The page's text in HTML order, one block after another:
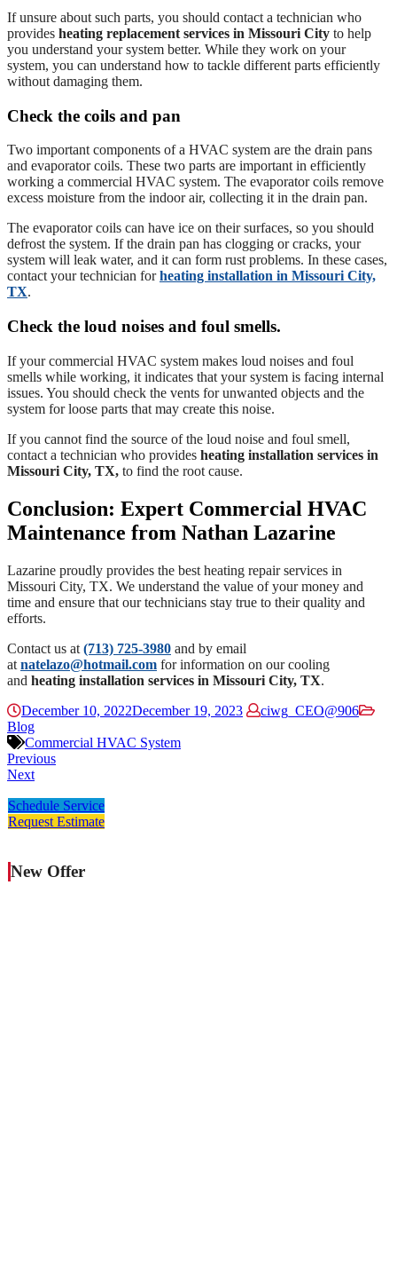
If unsure about such parts, you should contact a technician who
provides heating replacement services in Missouri City to help
you understand your system better. While they work on your
system, you can understand how to tackle different parts efficiently
without damaging them.
Check the coils and pan
Two important components of a HVAC system are the drain pans
and evaporator coils. These two parts are important in efficiently
working a commercial HVAC system. The evaporator coils remove
excess moisture from the indoor air, collecting it in the drain pan.
The evaporator coils can have ice on their surfaces, so you should
defrost the system. If the drain pan has clogging or cracks, your
system will leak water, and it can form rust problems. In these cases,
contact your technician forheating installation in Missouri City,
TX.
Check the loud noises and foul smells.
If your commercial HVAC system makes loud noises and foul
smells while working, it indicates that your system is facing internal
issues. You should check the vents for unwanted objects and the
system for loose parts that may create this noise.
If you cannot find the source of the loud noise and foul smell,
contact a technician who provides heating installation services in
Missouri City, TX, to find the root cause.
Conclusion: Expert Commercial HVAC
Maintenance from Nathan Lazarine
Lazarine proudly provides the best heating repair services in
Missouri City, TX. We understand the value of your money and
time and ensure that our technicians stay true to their quality and
efforts.
Contact us at (713) 725-3980 and by email
at natelazo@hotmail.com for information on our cooling
and heating installation services in Missouri City, TX.
December 10, 2022December 19, 2023
ciwg_CEO@906
Blog
Commercial HVAC System
Previous
Next
Schedule Service
Request Estimate
New Offer